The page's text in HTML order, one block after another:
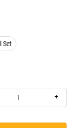
Set
+